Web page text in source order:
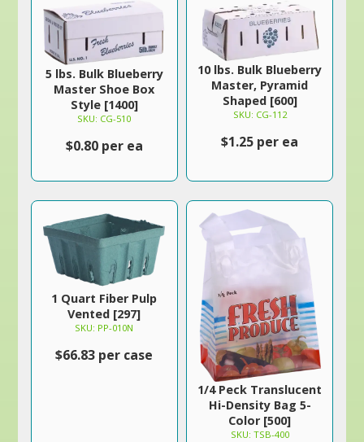
5 lbs. Bulk Blueberry
Master Shoe Box
Style [1400]
SKU: CG-510
$0.80 per ea
10 lbs. Bulk Blueberry
Master, Pyramid
Shaped [600]
SKU: CG-112
$1.25 per ea
1 Quart Fiber Pulp
Vented [297]
SKU: PP-010N
$66.83 per case
1/4 Peck Translucent
Hi-Density Bag 5-
Color [500]
SKU: TSB-400